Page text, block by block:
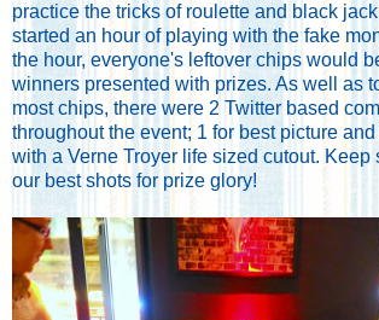
practice the tricks of roulette and black
started an hour of playing with the fake
the hour, everyone's leftover chips would
winners presented with prizes. As well as
most chips, there were 2 Twitter based
throughout the event; 1 for best picture
with a Verne Troyer life sized cutout. Keep
our best shots for prize glory!